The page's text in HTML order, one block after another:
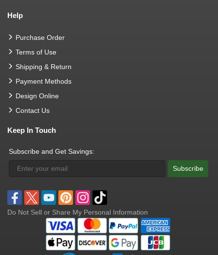
Help
Purchase Order
Terms of Use
Shipping & Return
Payment Methods
Design Online
Contact Us
Keep In Touch
Subscribe and Get Savings:
Subscribe
Do Not Sell or Share My Personal Information